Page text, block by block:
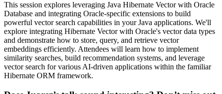
This session explores leveraging Java Hibernate Vector with Oracle
Database and integrating Oracle-specific extensions to build
powerful vector search capabilities in your Java applications. We'll
explore integrating Hibernate Vector with Oracle's vector data types
and demonstrate how to store, query, and retrieve vector
embeddings efficiently. Attendees will learn how to implement
similarity searches, build recommendation systems, and leverage
vector search for various AI-driven applications within the familiar
Hibernate ORM framework.